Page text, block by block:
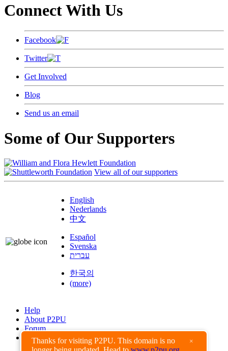
Thanks for visiting P2PU. This domain is no
×
Connect With Us
Facebook
Twitter
Get Involved
Blog
Send us an email
Some of Our Supporters
View all of our supporters
English
Nederlands
中文
Español
Svenska
עברית
한국의
(more)
Help
About P2PU
Forum
Found a Bug?